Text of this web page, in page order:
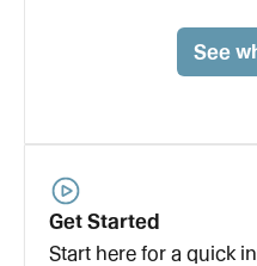
See
Get Started
Start here for a quick